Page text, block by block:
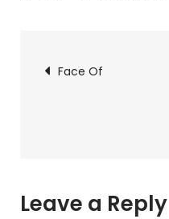
Post
Face Of
Leave a Reply